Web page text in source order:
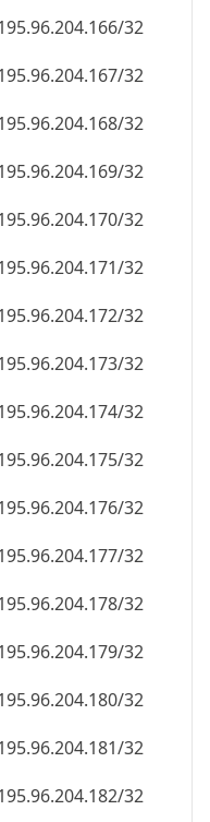
195.96.204.167/32
195.96.204.168/32
195.96.204.169/32
195.96.204.170/32
195.96.204.171/32
195.96.204.172/32
195.96.204.173/32
195.96.204.174/32
195.96.204.175/32
195.96.204.176/32
195.96.204.177/32
195.96.204.178/32
195.96.204.179/32
195.96.204.180/32
195.96.204.181/32
195.96.204.182/32
195.96.204.183/32